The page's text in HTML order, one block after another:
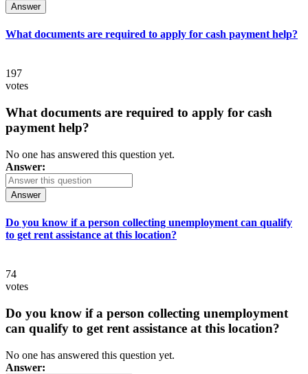
Answer
What documents are required to apply for cash payment help?
197
votes
What documents are required to apply for cash
payment help?
No one has answered this question yet.
Answer:
Answer
Do you know if a person collecting unemployment can qualify
to get rent assistance at this location?
74
votes
Do you know if a person collecting unemployment
can qualify to get rent assistance at this location?
No one has answered this question yet.
Answer: